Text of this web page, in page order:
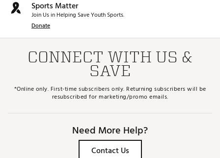
Sports Matter
Join Us in Helping Save Youth Sports.
Donate
CONNECT WITH US &
SAVE
*Online only. First-time subscribers only. Returning subscribers will be
resubscribed for marketing/promo emails.
Need More Help?
Contact Us